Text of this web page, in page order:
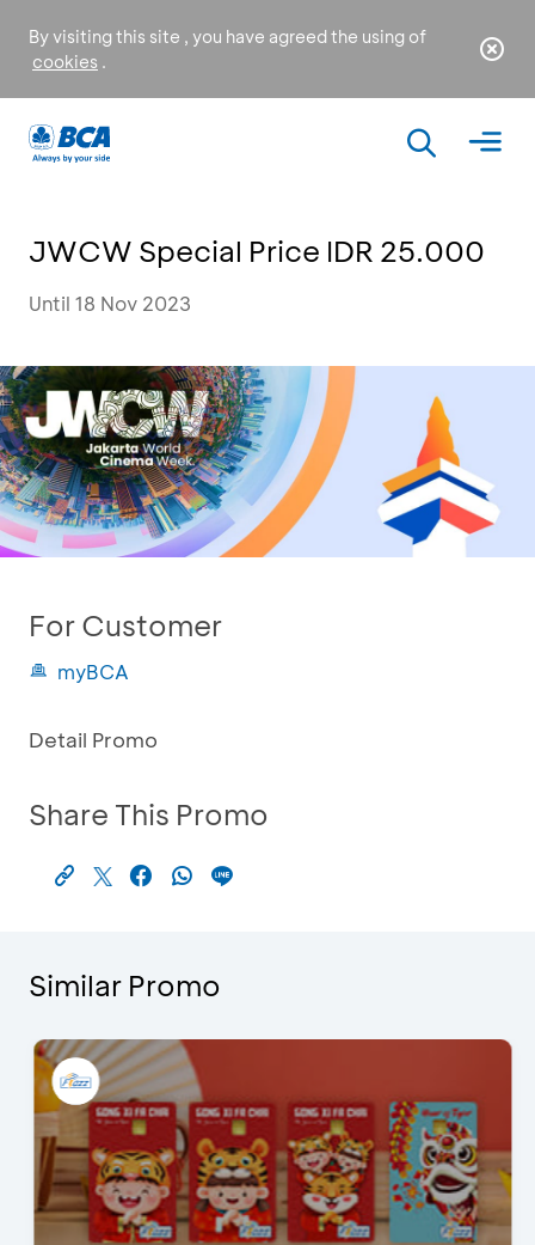
By visiting this site , you have agreed the using of
cookies .
JWCW Special Price IDR 25.000
Until 18 Nov 2023
For Customer
myBCA
Detail Promo
Share This Promo
Similar Promo